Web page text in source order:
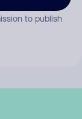
to publish